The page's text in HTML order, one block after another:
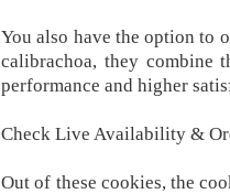
You also have the option to
calibrachoa, they combine
performance and higher
Check Live Availability &
Out of these cookies, the